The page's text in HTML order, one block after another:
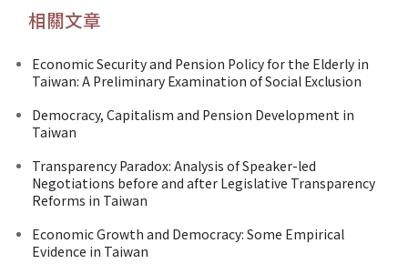
相關文章
Economic Security and Pension Policy for the Elderly in
Taiwan: A Preliminary Examination of Social Exclusion
Democracy, Capitalism and Pension Development in
Taiwan
Transparency Paradox: Analysis of Speaker-led
Negotiations before and after Legislative Transparency
Reforms in Taiwan
Economic Growth and Democracy: Some Empirical
Evidence in Taiwan